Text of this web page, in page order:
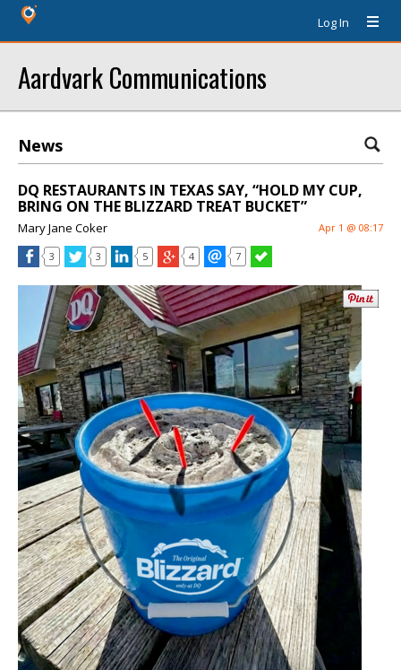
Log In
Aardvark Communications
News
DQ RESTAURANTS IN TEXAS SAY, “HOLD MY CUP,
BRING ON THE BLIZZARD TREAT BUCKET”
Mary Jane Coker Apr 1 @ 08:17
3 3 5 4 7